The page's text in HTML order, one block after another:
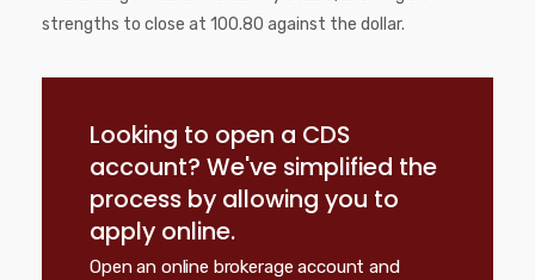
strengths to close at 100.80 against the dollar.
Looking to open a CDS
account? We've simplified the
process by allowing you to
apply online.
Open an online brokerage account and